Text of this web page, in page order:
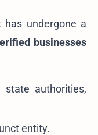
undergone a
businesses
authorities,
entity.